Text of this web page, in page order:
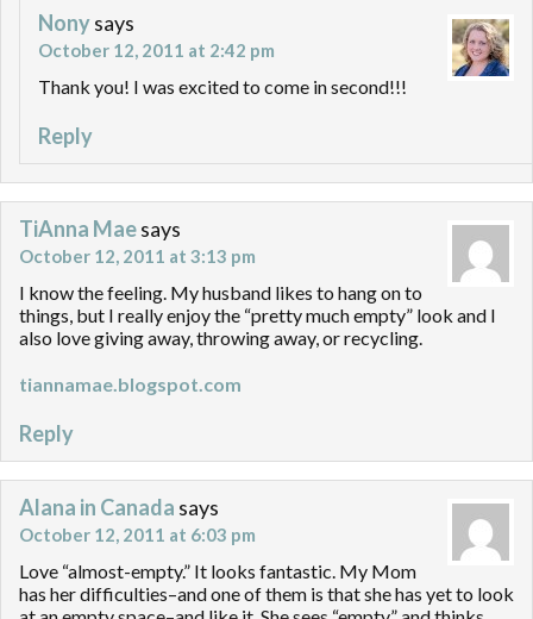
Nonysays
October 12, 2011 at 2:42 pm
Thank you! I was excited to come in second!!!
Reply
TiAnna Maesays
October 12, 2011 at 3:13 pm
I know the feeling. My husband likes to hang on to
things, but I really enjoy the “pretty much empty” look and I
also love giving away, throwing away, or recycling.
tiannamae.blogspot.com
Reply
Alana in Canada says
October 12, 2011 at 6:03 pm
Love “almost-empty.” It looks fantastic. My Mom
has her difficulties–and one of them is that she has yet to look